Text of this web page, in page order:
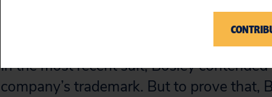
In the most recent suit, Bosley
company’s trademark. But to prove that,